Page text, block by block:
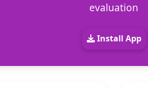
evaluation
Install App